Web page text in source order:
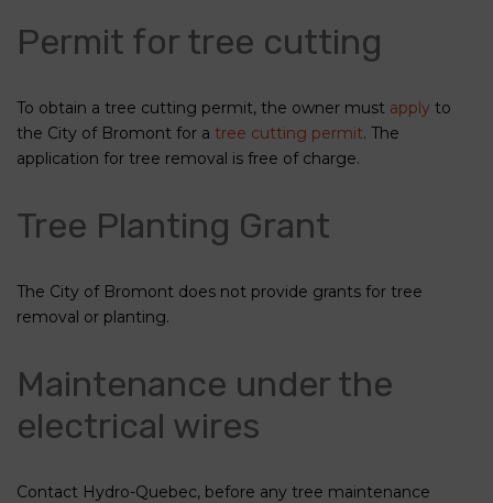
Permit for tree cutting
To obtain a tree cutting permit, the owner must apply to
the City of Bromont for a tree cutting permit. The
application for tree removal is free of charge.
Tree Planting Grant
The City of Bromont does not provide grants for tree
removal or planting.
Maintenance under the
electrical wires
Contact Hydro-Quebec, before any tree maintenance